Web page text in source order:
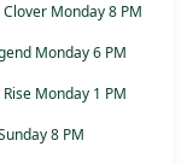
Monday 8 PM
Monday 6 PM
Monday 1 PM
8 PM